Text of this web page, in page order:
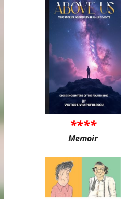
****
Memoir